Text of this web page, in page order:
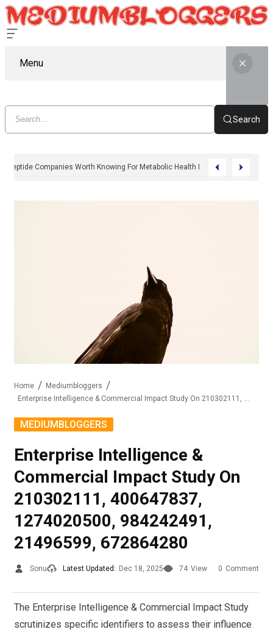
Menu
Search
11 Peptide Companies Worth Knowing For Metabolic Health In 2026
Home
Mediumbloggers
Enterprise Intelligence & Commercial Impact Study On 210302111, 400647837, 1274020500, 984242491, 21496599, 672864280
MEDIUMBLOGGERS
Enterprise Intelligence &
Commercial Impact Study On
210302111, 400647837,
1274020500, 984242491,
21496599, 672864280
Sonu Latest Updated: Dec 18, 2025 74 View 0 Comment
The Enterprise Intelligence & Commercial Impact Study
scrutinizes specific identifiers to assess their influence